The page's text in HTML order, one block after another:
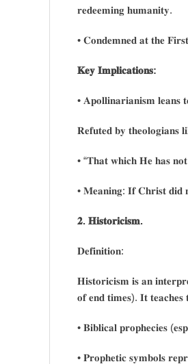
𝐫𝐞𝐝𝐞𝐞𝐦𝐢𝐧𝐠 𝐡𝐮𝐦𝐚𝐧𝐢𝐭𝐲.
• 𝐂𝐨𝐧𝐝𝐞𝐦𝐧𝐞𝐝 𝐚𝐭 𝐭𝐡𝐞
𝐊𝐞𝐲 𝐈𝐦𝐩𝐥𝐢𝐜𝐚𝐭𝐢𝐨𝐧𝐬:
• 𝐀𝐩𝐨𝐥𝐥𝐢𝐧𝐚𝐫𝐢𝐚𝐧𝐢𝐬𝐦 𝐥𝐞𝐚𝐧𝐬
𝐑𝐞𝐟𝐮𝐭𝐞𝐝 𝐛𝐲 𝐭𝐡𝐞𝐨𝐥𝐨𝐠𝐢𝐚𝐧𝐬
• “𝐓𝐡𝐚𝐭 𝐰𝐡𝐢𝐜𝐡 𝐇𝐞 𝐡𝐚𝐬
• 𝐌𝐞𝐚𝐧𝐢𝐧𝐠: 𝐈𝐟 𝐂𝐡𝐫𝐢𝐬𝐭 𝐝𝐢𝐝
𝟐. 𝐇𝐢𝐬𝐭𝐨𝐫𝐢𝐜𝐢𝐬𝐦.
𝐃𝐞𝐟𝐢𝐧𝐢𝐭𝐢𝐨𝐧:
𝐇𝐢𝐬𝐭𝐨𝐫𝐢𝐜𝐢𝐬𝐦 𝐢𝐬 𝐚𝐧
𝐨𝐟 𝐞𝐧𝐝 𝐭𝐢𝐦𝐞𝐬). 𝐈𝐭 𝐭𝐞𝐚𝐜𝐡𝐞𝐬
• 𝐁𝐢𝐛𝐥𝐢𝐜𝐚𝐥 𝐩𝐫𝐨𝐩𝐡𝐞𝐜𝐢𝐞𝐬
• 𝐏𝐫𝐨𝐩𝐡𝐞𝐭𝐢𝐜 𝐬𝐲𝐦𝐛𝐨𝐥𝐬